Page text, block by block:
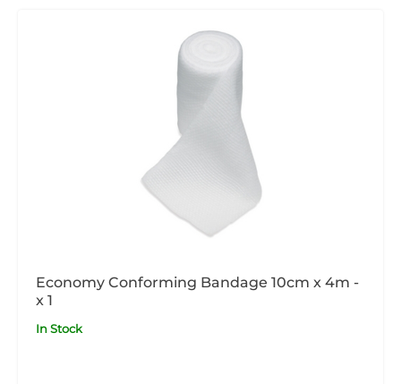
Economy Conforming Bandage 10cm x 4m -
x 1
In Stock